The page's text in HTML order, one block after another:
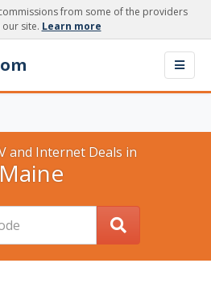
from some of the providers
site. Learn more
and Internet Deals in
Maine